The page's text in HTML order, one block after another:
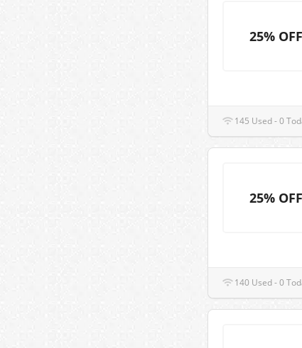
25% OFF
145 Used - 0
25% OFF
140 Used - 0